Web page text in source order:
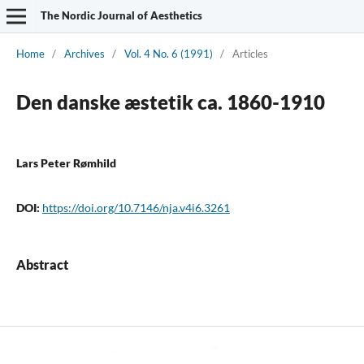
The Nordic Journal of Aesthetics
Home / Archives / Vol. 4 No. 6 (1991) / Articles
Den danske æstetik ca. 1860-1910
Lars Peter Rømhild
DOI: https://doi.org/10.7146/nja.v4i6.3261
Abstract